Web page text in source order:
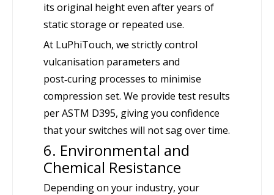
its original height even after years of
static storage or repeated use.
At LuPhiTouch, we strictly control
vulcanisation parameters and
post‑curing processes to minimise
compression set. We provide test results
per ASTM D395, giving you confidence
that your switches will not sag over time.
6. Environmental and
Chemical Resistance
Depending on your industry, your